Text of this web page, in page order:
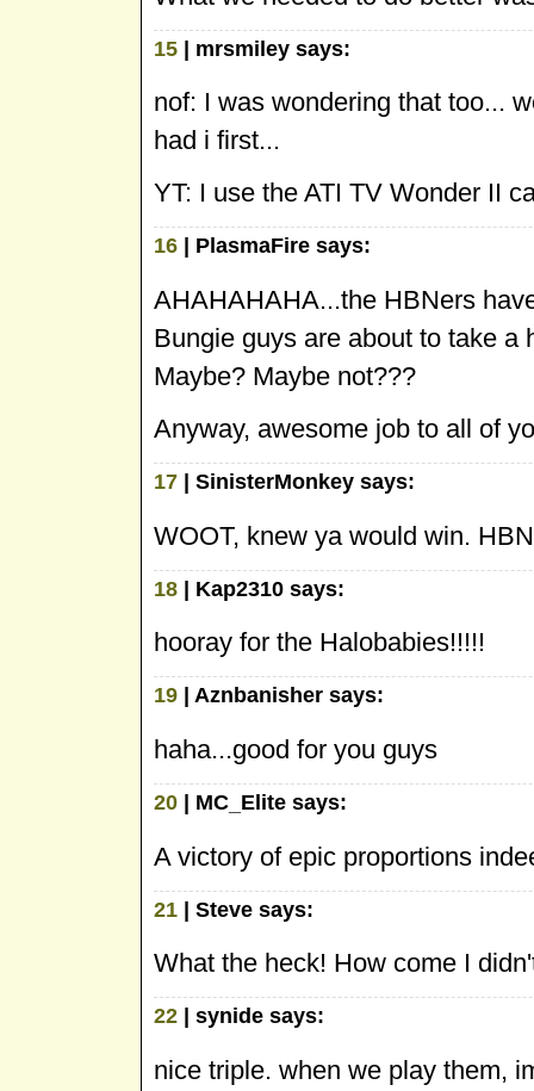
15 | mrsmiley says:
nof: I was wondering that too...
had i first...
YT: I use the ATI TV Wonder II
16 | PlasmaFire says:
AHAHAHAHA...the HBNers
Bungie guys are about to take a
Maybe? Maybe not???
Anyway, awesome job to all of
17 | SinisterMonkey says:
WOOT, knew ya would win.
18 | Kap2310 says:
hooray for the Halobabies!!!!!
19 | Aznbanisher says:
haha...good for you guys
20 | MC_Elite says:
A victory of epic proportions
21 | Steve says:
What the heck! How come I
22 | synide says:
nice triple. when we play them,